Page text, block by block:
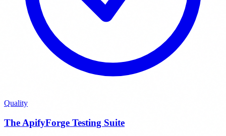
Quality
The ApifyForge Testing Suite